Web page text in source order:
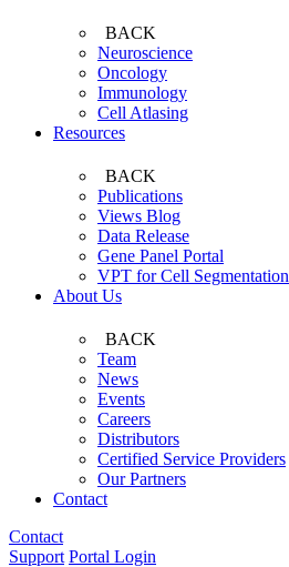
BACK
Neuroscience
Oncology
Immunology
Cell Atlasing
Resources
BACK
Publications
Views Blog
Data Release
Gene Panel Portal
VPT for Cell Segmentation
About Us
BACK
Team
News
Events
Careers
Distributors
Certified Service Providers
Our Partners
Contact
Contact
Support Portal Login